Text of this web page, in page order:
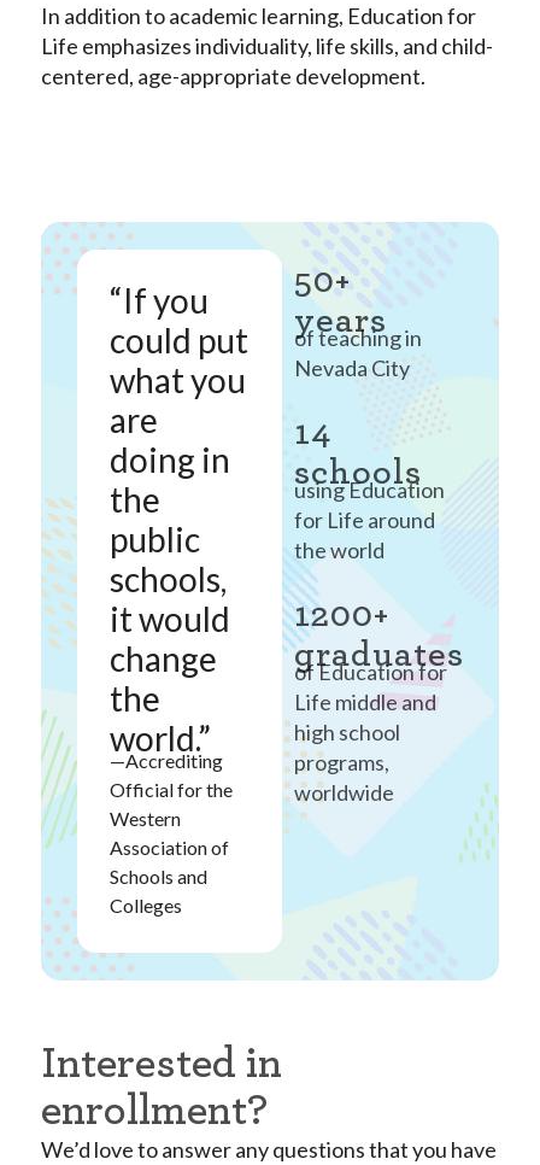
In addition to academic learning, Education for
Life emphasizes individuality, life skills, and child-
centered, age-appropriate development.
“If you
could put
what you
are
doing in
the
public
schools,
it would
change
the
world.”
—Accrediting
Official for the
Western
Association of
Schools and
Colleges
50+
years
of teaching in
Nevada City
14
schools
using Education
for Life around
the world
1200+
graduates
of Education for
Life middle and
high school
programs,
worldwide
Interested in
enrollment?
We’d love to answer any questions that you have